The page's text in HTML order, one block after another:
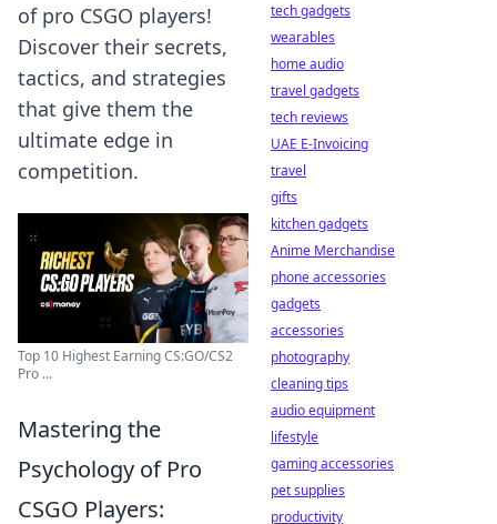
of pro CSGO players!
Discover their secrets,
tactics, and strategies
that give them the
ultimate edge in
competition.
Top 10 Highest Earning CS:GO/CS2
Pro ...
Mastering the
Psychology of Pro
CSGO Players:
tech gadgets
wearables
home audio
travel gadgets
tech reviews
UAE E-Invoicing
travel
gifts
kitchen gadgets
Anime Merchandise
phone accessories
gadgets
accessories
photography
cleaning tips
audio equipment
lifestyle
gaming accessories
pet supplies
productivity